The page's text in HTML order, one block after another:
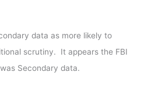
data as more likely to
scrutiny. It appears the FBI
Secondary data.